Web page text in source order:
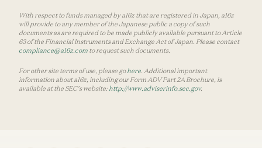
With respect to funds managed by a16z that are registered in Japan, a16z
will provide to any member of the Japanese public a copy of such
documents as are required to be made publicly available pursuant to Article
63 of the Financial Instruments and Exchange Act of Japan. Please contact
compliance@a16z.com to request such documents.
For other site terms of use, please gohere. Additional important
information about a16z, including our Form ADV Part 2A Brochure, is
available at the SEC’s website: http://www.adviserinfo.sec.gov.